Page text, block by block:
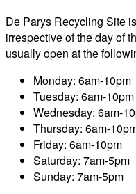
De Parys Recycling Site
irrespective of the day of
usually open at the
Monday: 6am-10pm
Tuesday: 6am-10pm
Wednesday: 6am-
Thursday: 6am-
Friday: 6am-10pm
Saturday: 7am-5pm
Sunday: 7am-5pm